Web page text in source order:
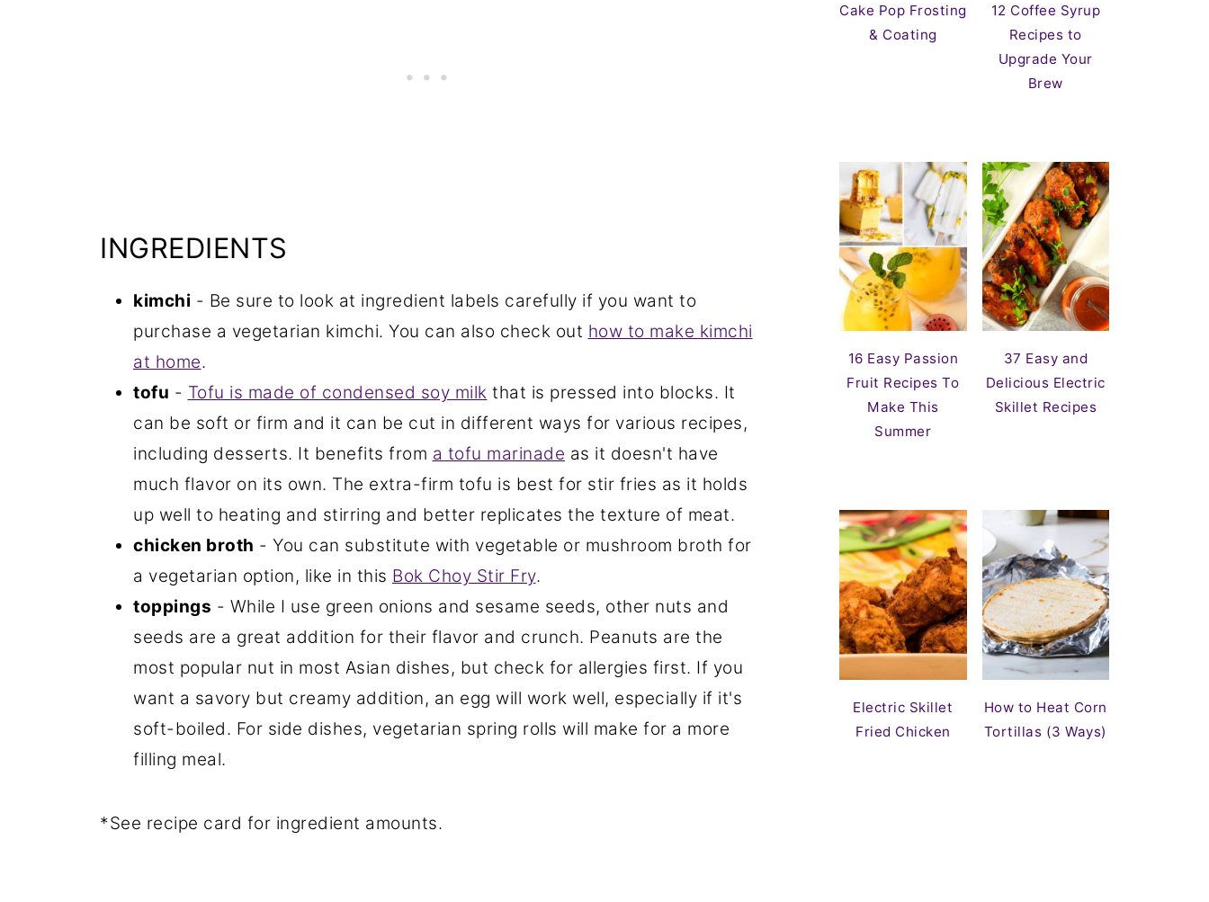
INGREDIENTS
kimchi - Be sure to look at ingredient labels carefully if you want to
purchase a vegetarian kimchi. You can also check out how to make kimchi
at home.
tofu - Tofu is made of condensed soy milk that is pressed into blocks. It
can be soft or firm and it can be cut in different ways for various recipes,
including desserts. It benefits from a tofu marinade as it doesn't have
much flavor on its own. The extra-firm tofu is best for stir fries as it holds
up well to heating and stirring and better replicates the texture of meat.
chicken broth - You can substitute with vegetable or mushroom broth for
a vegetarian option, like in this Bok Choy Stir Fry.
toppings - While I use green onions and sesame seeds, other nuts and
seeds are a great addition for their flavor and crunch. Peanuts are the
most popular nut in most Asian dishes, but check for allergies first. If you
want a savory but creamy addition, an egg will work well, especially if it's
soft-boiled. For side dishes, vegetarian spring rolls will make for a more
filling meal.
*See recipe card for ingredient amounts.
Cake Pop Frosting
& Coating
12 Coffee Syrup
Recipes to
Upgrade Your
Brew
16 Easy Passion
Fruit Recipes To
Make This
Summer
37 Easy and
Delicious Electric
Skillet Recipes
Electric Skillet
Fried Chicken
How to Heat Corn
Tortillas (3 Ways)